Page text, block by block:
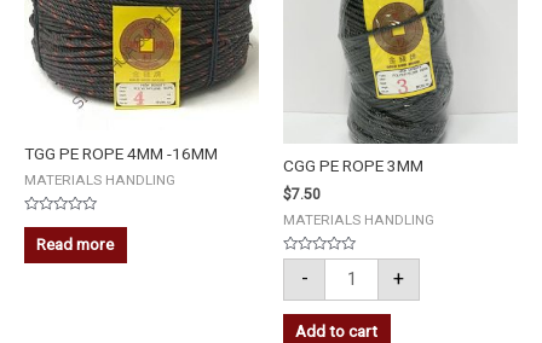
TGG PE ROPE 4MM -16MM
MATERIALS HANDLING
Rated
out
of
Read more
CGG PE ROPE 3MM
$7.50
MATERIALS HANDLING
Rated
of
5
- +
Add to cart